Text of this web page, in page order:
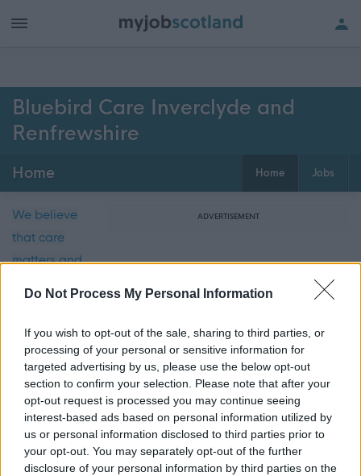
Do Not Process My Personal Information
If you wish to opt-out of the sale, sharing to third parties, or
processing of your personal or sensitive information for
targeted advertising by us, please use the below opt-out
section to confirm your selection. Please note that after your
opt-out request is processed you may continue seeing
interest-based ads based on personal information utilized by
us or personal information disclosed to third parties prior to
your opt-out. You may separately opt-out of the further
disclosure of your personal information by third parties on the
Bluebird Care Inverclyde and
Renfrewshire
Home Home Jobs
We believe
that care
matters and
to providing
the highest
quality
home care
so that our
customers
can remain
ADVERTISEMENT